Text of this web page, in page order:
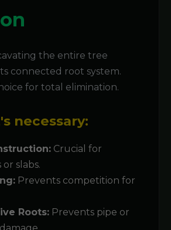
the entire tree
connected root system.
for total elimination.
necessary:
Crucial for
slabs.
Prevents competition for
Roots: Prevents pipe or